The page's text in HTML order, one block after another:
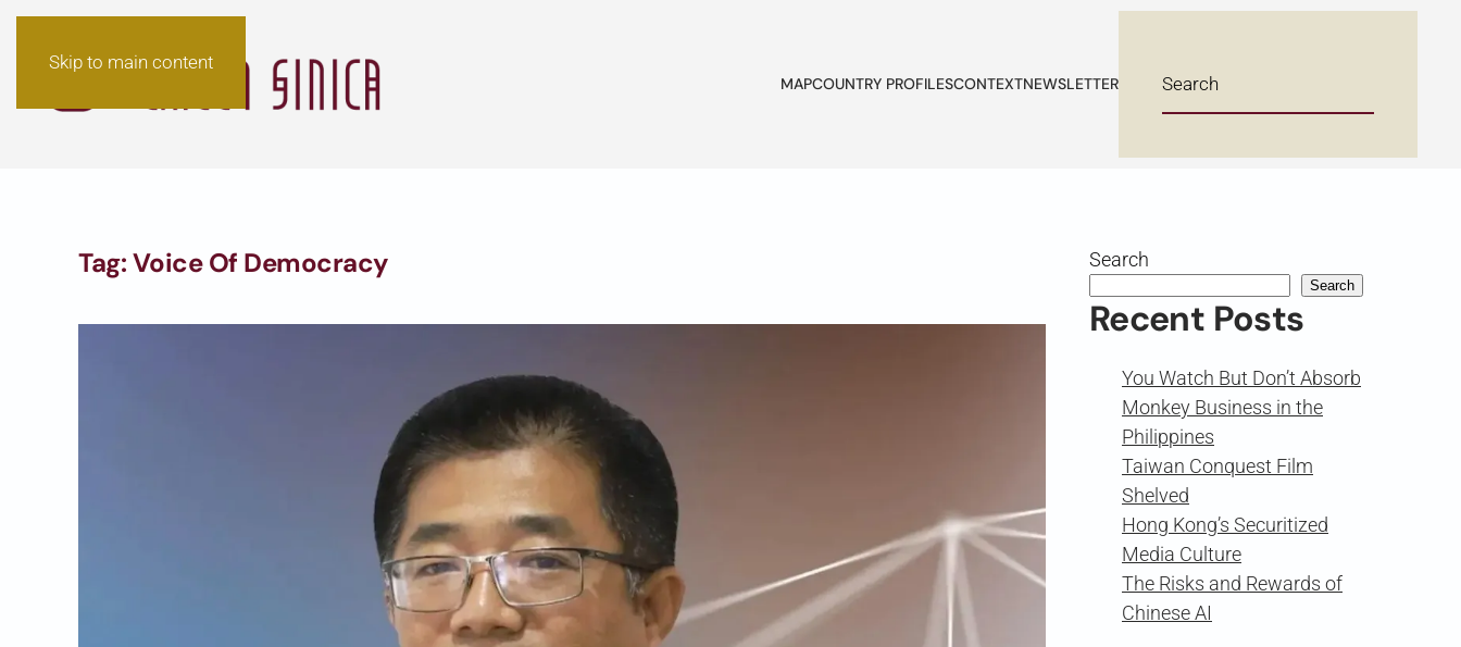
Skip to main content
MAPCOUNTRY PROFILESCONTEXTNEWSLETTER
Tag:Voice Of Democracy Search
Search
Recent Posts
You Watch But Don’t Absorb
Monkey Business in the
Philippines
Taiwan Conquest Film
Shelved
Hong Kong’s Securitized
Media Culture
The Risks and Rewards of
Chinese AI